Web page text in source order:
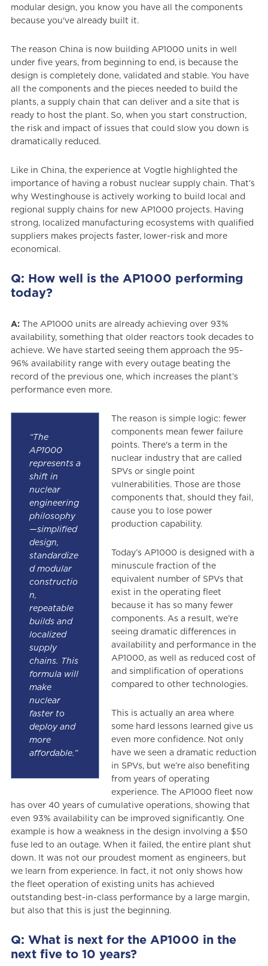
modular design, you know you have all the components
because you've already built it.
The reason China is now building AP1000 units in well
under five years, from beginning to end, is because the
design is completely done, validated and stable. You have
all the components and the pieces needed to build the
plants, a supply chain that can deliver and a site that is
ready to host the plant. So, when you start construction,
the risk and impact of issues that could slow you down is
dramatically reduced.
Like in China, the experience at Vogtle highlighted the
importance of having a robust nuclear supply chain. That’s
why Westinghouse is actively working to build local and
regional supply chains for new AP1000 projects. Having
strong, localized manufacturing ecosystems with qualified
suppliers makes projects faster, lower-risk and more
economical.
Q: How well is the AP1000 performing
today?
A:
The AP1000 units are already achieving over 93%
availability, something that older reactors took decades to
achieve. We have started seeing them approach the 95-
96% availability range with every outage beating the
record of the previous one, which increases the plant’s
performance even more.
“The
AP1000
represents a
shift in
nuclear
engineering
philosophy
—simplified
design,
standardize
d modular
constructio
n,
repeatable
builds and
localized
supply
chains. This
formula will
make
nuclear
faster to
deploy and
more
affordable.”
The reason is simple logic: fewer
components mean fewer failure
points. There's a term in the
nuclear industry that are called
SPVs or single point
vulnerabilities. Those are those
components that, should they fail,
cause you to lose power
production capability.
Today’s AP1000 is designed with a
minuscule fraction of the
equivalent number of SPVs that
exist in the operating fleet
because it has so many fewer
components. As a result, we’re
seeing dramatic differences in
availability and performance in the
AP1000, as well as reduced cost of
and simplification of operations
compared to other technologies.
This is actually an area where
some hard lessons learned give us
even more confidence. Not only
have we seen a dramatic reduction
in SPVs, but we’re also benefiting
from years of operating
experience. The AP1000 fleet now
has over 40 years of cumulative operations, showing that
even 93% availability can be improved significantly. One
example is how a weakness in the design involving a $50
fuse led to an outage. When it failed, the entire plant shut
down. It was not our proudest moment as engineers, but
we learn from experience. In fact, it not only shows how
the fleet operation of existing units has achieved
outstanding best-in-class performance by a large margin,
but also that this is just the beginning.
Q: What is next for the AP1000 in the
next five to 10 years?